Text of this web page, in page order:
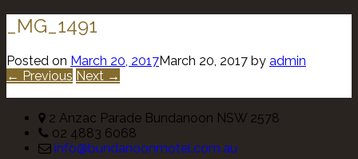
_MG_1491
Posted on March 20, 2017March 20, 2017 by admin
← Previous Next →
2 Anzac Parade Bundanoon NSW 2578
02 4883 6068
info@bundanoonmotel.com.au